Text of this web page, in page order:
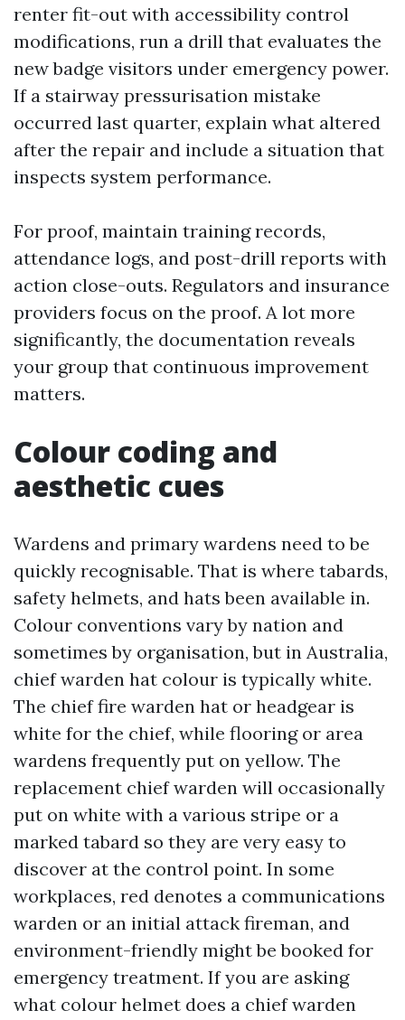
renter fit-out with accessibility control
modifications, run a drill that evaluates the
new badge visitors under emergency power.
If a stairway pressurisation mistake
occurred last quarter, explain what altered
after the repair and include a situation that
inspects system performance.
For proof, maintain training records,
attendance logs, and post-drill reports with
action close-outs. Regulators and insurance
providers focus on the proof. A lot more
significantly, the documentation reveals
your group that continuous improvement
matters.
Colour coding and
aesthetic cues
Wardens and primary wardens need to be
quickly recognisable. That is where tabards,
safety helmets, and hats been available in.
Colour conventions vary by nation and
sometimes by organisation, but in Australia,
chief warden hat colour is typically white.
The chief fire warden hat or headgear is
white for the chief, while flooring or area
wardens frequently put on yellow. The
replacement chief warden will occasionally
put on white with a various stripe or a
marked tabard so they are very easy to
discover at the control point. In some
workplaces, red denotes a communications
warden or an initial attack fireman, and
environment-friendly might be booked for
emergency treatment. If you are asking
what colour helmet does a chief warden